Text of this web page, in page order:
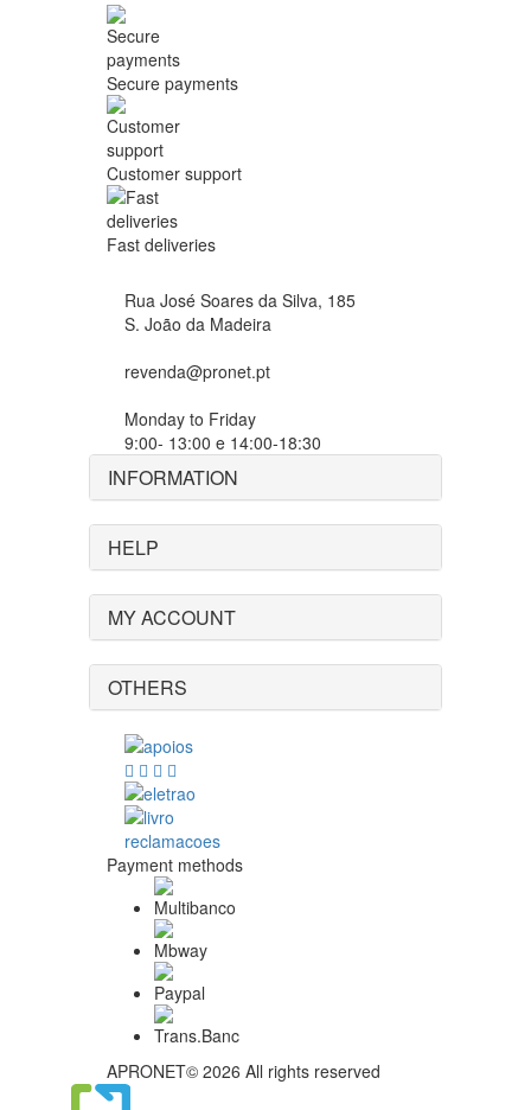
Secure payments
Customer support
Fast deliveries
Rua José Soares da Silva, 185
S. João da Madeira
revenda@pronet.pt
Monday to Friday
9:00- 13:00 e 14:00-18:30
INFORMATION
HELP
MY ACCOUNT
OTHERS
Payment methods
APRONET© 2026 All rights reserved